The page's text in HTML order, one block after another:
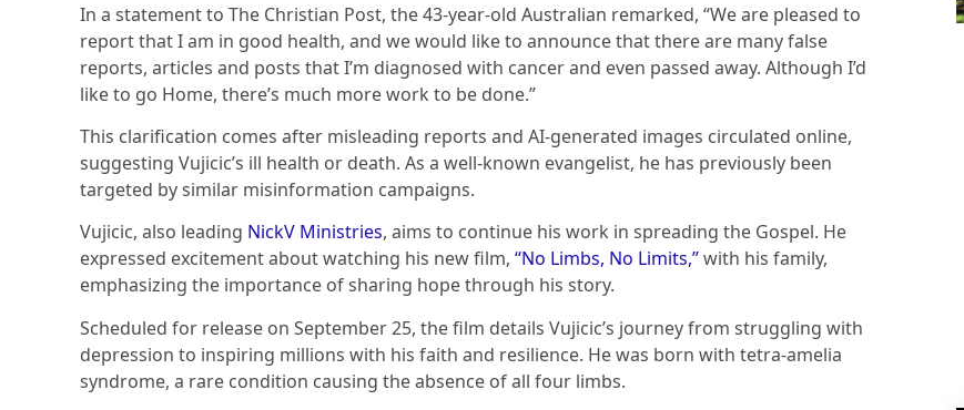
In a statement to The Christian Post, the 43-year-old Australian remarked, “We are pleased to
report that I am in good health, and we would like to announce that there are many false
reports, articles and posts that I’m diagnosed with cancer and even passed away. Although I’d
like to go Home, there’s much more work to be done.”
This clarification comes after misleading reports and AI-generated images circulated online,
suggesting Vujicic’s ill health or death. As a well-known evangelist, he has previously been
targeted by similar misinformation campaigns.
Vujicic, also leading NickV Ministries, aims to continue his work in spreading the Gospel. He
expressed excitement about watching his new film, “No Limbs, No Limits,”with his family,
emphasizing the importance of sharing hope through his story.
Scheduled for release on September 25, the film details Vujicic’s journey from struggling with
depression to inspiring millions with his faith and resilience. He was born with tetra-amelia
syndrome, a rare condition causing the absence of all four limbs.